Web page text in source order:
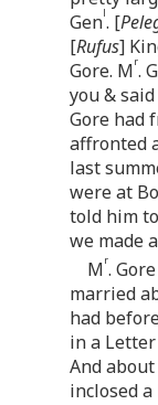
Genl. [
[Rufus]
Gore. Mr.
you &
Gore had
affronted
last
were at
told him
we made
Mr.
married
had
in a
And
inclosed